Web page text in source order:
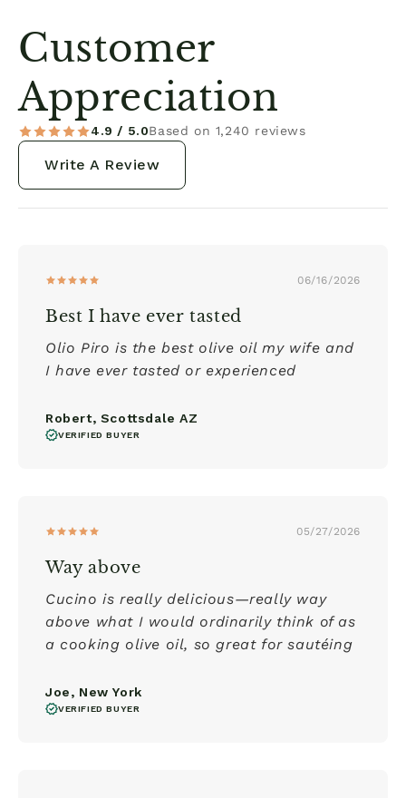
Customer
Appreciation
4.9 / 5.0Based on 1,240 reviews
Write A Review
06/16/2026
Best I have ever tasted
Olio Piro is the best olive oil my wife and
I have ever tasted or experienced
Robert, Scottsdale AZ
VERIFIED BUYER
05/27/2026
Way above
Cucino is really delicious—really way
above what I would ordinarily think of as
a cooking olive oil, so great for sautéing
Joe, New York
VERIFIED BUYER